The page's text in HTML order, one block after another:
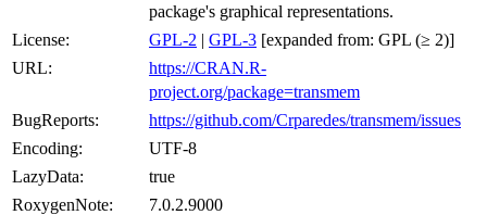
package's graphical representations.
License:
GPL-2 | GPL-3 [expanded from: GPL (≥ 2)]
URL:
https://CRAN.R-
project.org/package=transmem
BugReports:
https://github.com/Crparedes/transmem/issues
Encoding:
UTF-8
LazyData:
true
RoxygenNote:
7.0.2.9000